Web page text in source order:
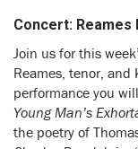
Concert: Reames
Join us for this
Reames, tenor, and
performance you
Young Man’s
the poetry of